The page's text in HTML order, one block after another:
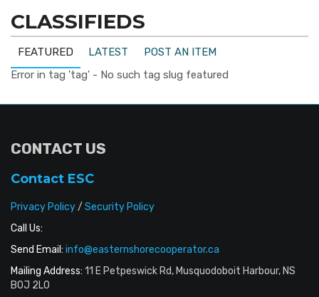
CLASSIFIEDS
FEATURED LATEST
POST AN ITEM
Error in tag 'tag' - No such tag slug featured
CONTACT US
Contact ESC
Privacy Policy/ Security Policy
Call Us:
Send Email: info@easternshorecooperator.ca
Mailing Address: 11 E Petpeswick Rd, Musquodoboit Harbour, NS
B0J 2L0